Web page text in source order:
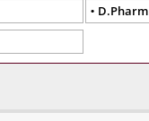
D.Pharm